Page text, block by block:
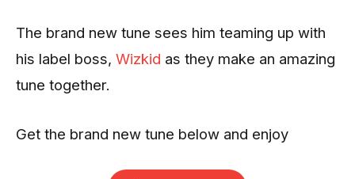
The brand new tune sees him teaming up with
his label boss, Wizkid as they make an amazing
tune together.
Get the brand new tune below and enjoy